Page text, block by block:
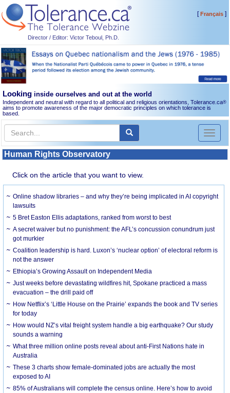
Director / Editor: Victor Teboul, Ph.D.
[Français]
Looking inside ourselves and out at the world
Independent and neutral with regard to all political and religious orientations, Tolerance.ca®
aims to promote awareness of the major democratic principles on which tolerance is
based.
Toggle
Human Rights Observatory
Click on the article that you want to view.
Online shadow libraries – and why they’re being implicated in AI copyright
lawsuits
5 Bret Easton Ellis adaptations, ranked from worst to best
A secret waiver but no punishment: the AFL’s concussion conundrum just
got murkier
Coalition leadership is hard. Luxon’s ‘nuclear option’ of electoral reform is
not the answer
Ethiopia’s Growing Assault on Independent Media
Just weeks before devastating wildfires hit, Spokane practiced a mass
evacuation – the drill paid off
How Netflix’s ‘Little House on the Prairie’ expands the book and TV series
for today
How would NZ’s vital freight system handle a big earthquake? Our study
sounds a warning
What three million online posts reveal about anti-First Nations hate in
Australia
These 3 charts show female-dominated jobs are actually the most
exposed to AI
85% of Australians will complete the census online. Here’s how to avoid